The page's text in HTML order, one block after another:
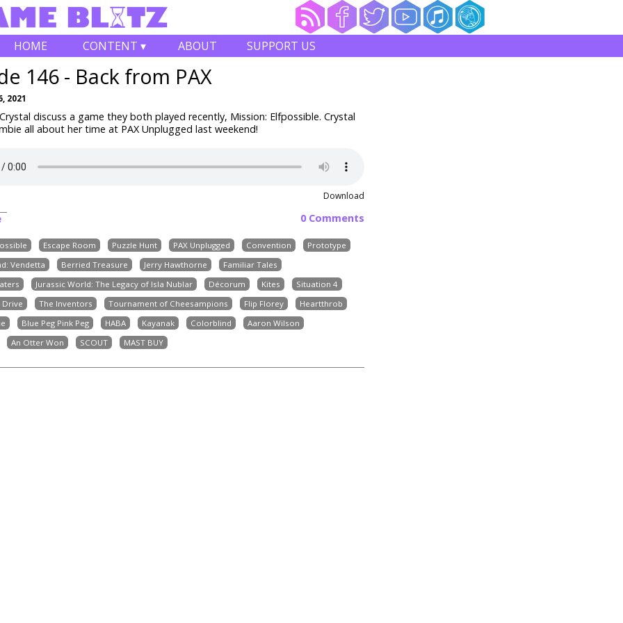
HOME CONTENT ▾ ABOUT SUPPORT US
146 - Back from PAX
2021
discuss a game they both played recently, Mission: Elfpossible. Crystal
all about her time at PAX Unplugged last weekend!
Download
0 Comments
Escape Room Puzzle Hunt PAX Unplugged Convention
Prototype
Vendetta
Berried Treasure Jerry Hawthorne
Familiar Tales
Jurassic World: The Legacy of Isla Nublar Décorum Kites
Situation 4
Drive
The Inventors Tournament of Cheesampions Flip Florey
Heartthrob
Blue Peg Pink Peg HABA Kayanak Colorblind
Aaron Wilson
An Otter Won SCOUT MAST BUY